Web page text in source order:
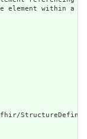
within a